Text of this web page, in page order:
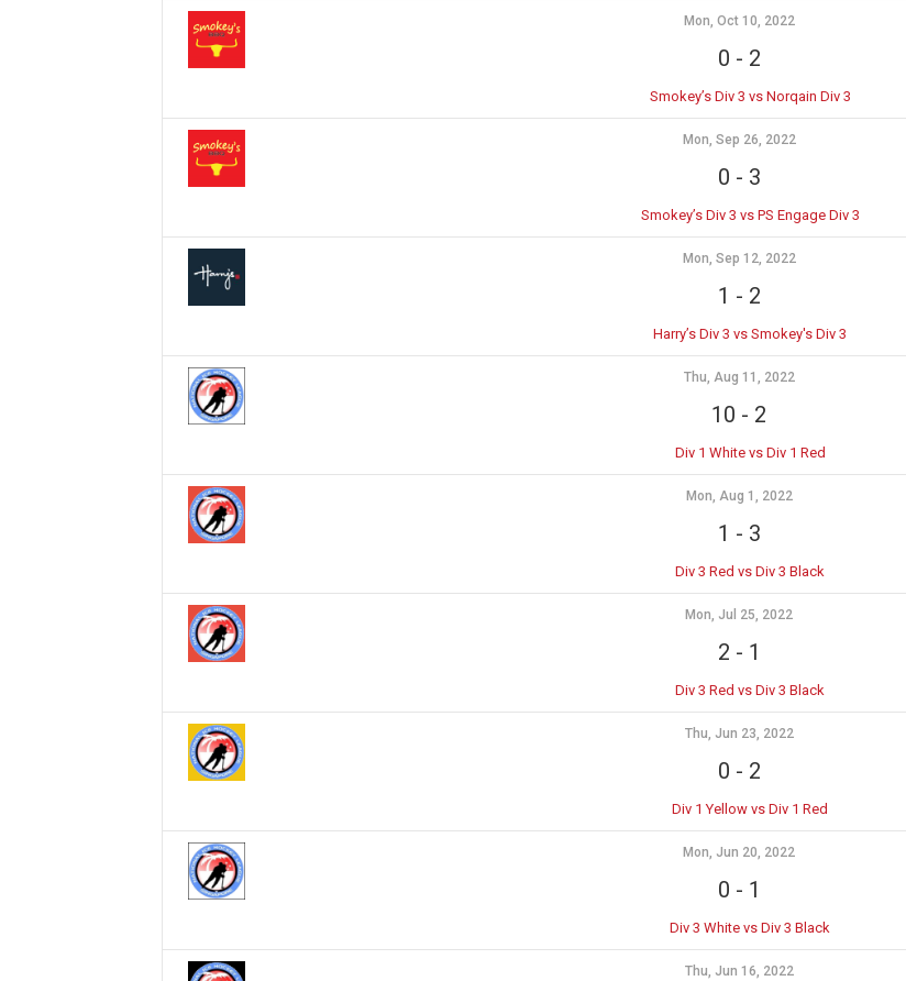
Mon, Oct 10, 2022
0 - 2
Smokey’s Div 3 vs Norqain Div 3
Mon, Sep 26, 2022
0 - 3
Smokey’s Div 3 vs PS Engage Div 3
Mon, Sep 12, 2022
1 - 2
Harry’s Div 3 vs Smokey's Div 3
Thu, Aug 11, 2022
10 - 2
Div 1 White vs Div 1 Red
Mon, Aug 1, 2022
1 - 3
Div 3 Red vs Div 3 Black
Mon, Jul 25, 2022
2 - 1
Div 3 Red vs Div 3 Black
Thu, Jun 23, 2022
0 - 2
Div 1 Yellow vs Div 1 Red
Mon, Jun 20, 2022
0 - 1
Div 3 White vs Div 3 Black
Thu, Jun 16, 2022